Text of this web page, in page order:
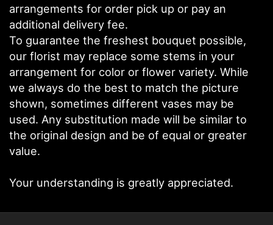
arrangements for order pick up or pay an
additional delivery fee.
To guarantee the freshest bouquet possible,
our florist may replace some stems in your
arrangement for color or flower variety. While
we always do the best to match the picture
shown, sometimes different vases may be
used. Any substitution made will be similar to
the original design and be of equal or greater
value.
Your understanding is greatly appreciated.